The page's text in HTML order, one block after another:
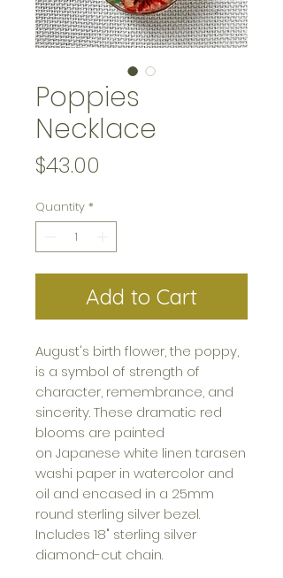
Poppies
Necklace
$43.00
Quantity *
Add to Cart
August's birth flower, the poppy,
is a symbol of strength of
character, remembrance, and
sincerity. These dramatic red
blooms are painted
on Japanese white linen tarasen
washi paper in watercolor and
oil and encased in a 25mm
round sterling silver bezel.
Includes 18" sterling silver
diamond-cut chain.